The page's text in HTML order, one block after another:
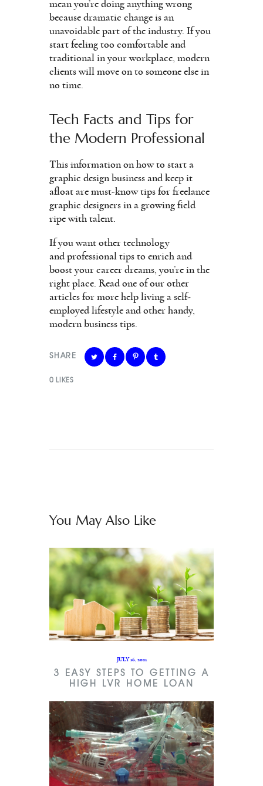
mean you’re doing anything wrong
because dramatic change is an
unavoidable part of the industry. If you
start feeling too comfortable and
traditional in your workplace, modern
clients will move on to someone else in
no time.
Tech Facts and Tips for
the Modern Professional
This information on how to start a
graphic design business and keep it
afloat are must-know tips for freelance
graphic designers in a growing field
ripe with talent.
If you want other technology
and professional tips to enrich and
boost your career dreams, you’re in the
right place. Read one of our other
articles for more help living a self-
employed lifestyle and other handy,
modern business tips.
SHARE
0 LIKES
You May Also Like
JULY 16, 2021
3 EASY STEPS TO GETTING A
HIGH LVR HOME LOAN